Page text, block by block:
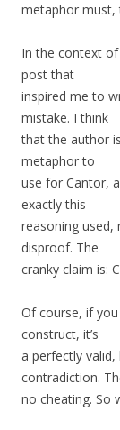
metaphor must,
In the context of
post that
inspired me to
mistake. I think
that the author
metaphor to
use for Cantor,
exactly this
reasoning used,
disproof. The
cranky claim is:
Of course, if
construct, it’s
a perfectly
contradiction.
no cheating. So